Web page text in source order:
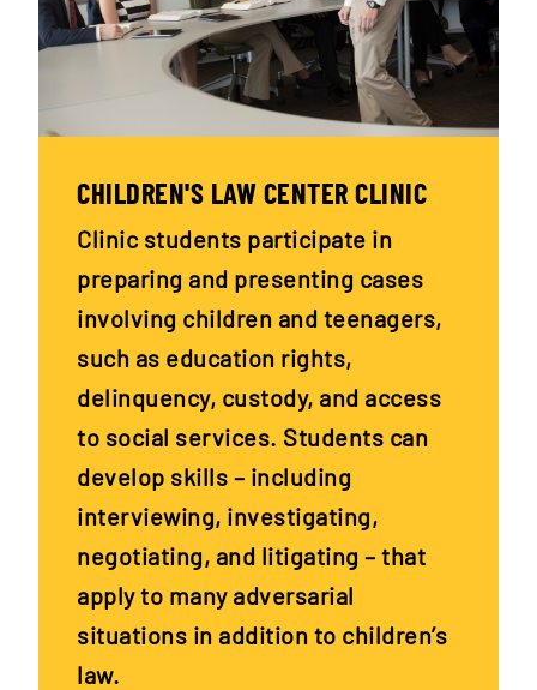
CHILDREN'S LAW CENTER CLINIC
Clinic students participate in
preparing and presenting cases
involving children and teenagers,
such as education rights,
delinquency, custody, and access
to social services. Students can
develop skills – including
interviewing, investigating,
negotiating, and litigating – that
apply to many adversarial
situations in addition to children’s
law.